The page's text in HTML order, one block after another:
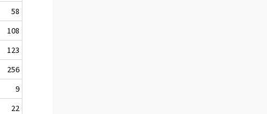
58
108
123
256
9
22